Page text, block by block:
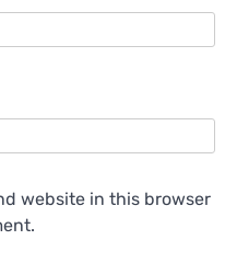
website in this browser